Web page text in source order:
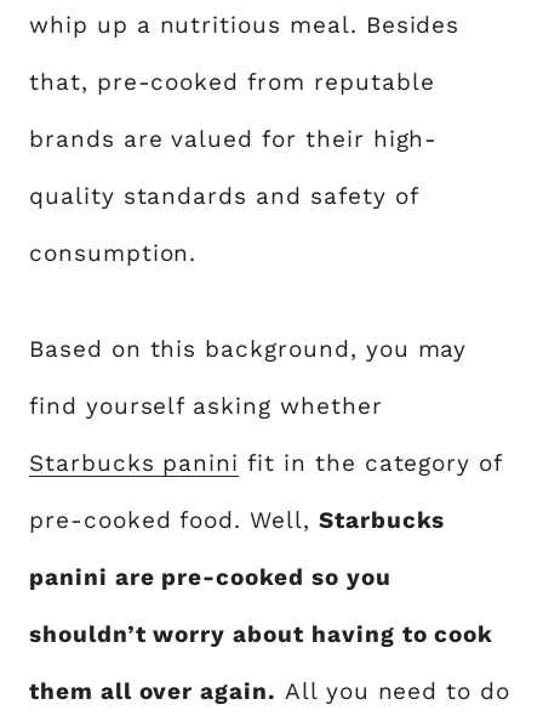
whip up a nutritious meal. Besides
that, pre-cooked from reputable
brands are valued for their high-
quality standards and safety of
consumption.
Based on this background, you may
find yourself asking whether
Starbucks panini fit in the category of
pre-cooked food. Well, Starbucks
panini are pre-cooked so you
shouldn’t worry about having to cook
them all over again. All you need to do